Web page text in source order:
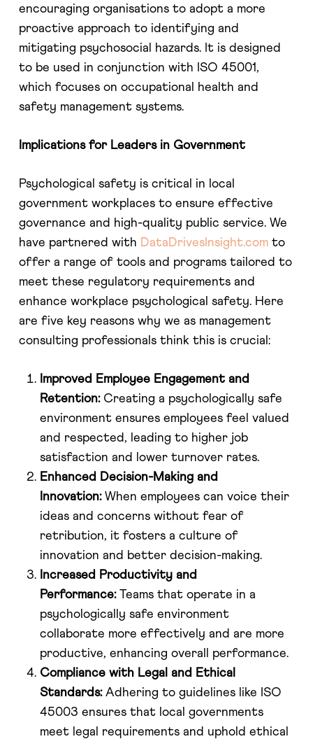
encouraging organisations to adopt a more
proactive approach to identifying and
mitigating psychosocial hazards. It is designed
to be used in conjunction with ISO 45001,
which focuses on occupational health and
safety management systems.
Implications for Leaders in Government
Psychological safety is critical in local
government workplaces to ensure effective
governance and high-quality public service. We
have partnered with DataDrivesInsight.comto
offer a range of tools and programs tailored to
meet these regulatory requirements and
enhance workplace psychological safety. Here
are five key reasons why we as management
consulting professionals think this is crucial:
Improved Employee Engagement and
Retention: Creating a psychologically safe
environment ensures employees feel valued
and respected, leading to higher job
satisfaction and lower turnover rates.
Enhanced Decision-Making and
Innovation: When employees can voice their
ideas and concerns without fear of
retribution, it fosters a culture of
innovation and better decision-making.
Increased Productivity and
Performance: Teams that operate in a
psychologically safe environment
collaborate more effectively and are more
productive, enhancing overall performance.
Compliance with Legal and Ethical
Standards: Adhering to guidelines like ISO
45003 ensures that local governments
meet legal requirements and uphold ethical